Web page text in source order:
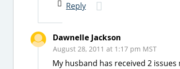
Reply
Dawnelle Jackson
August 28, 2011 at 1:17 pm MST
My husband has received 2 issues